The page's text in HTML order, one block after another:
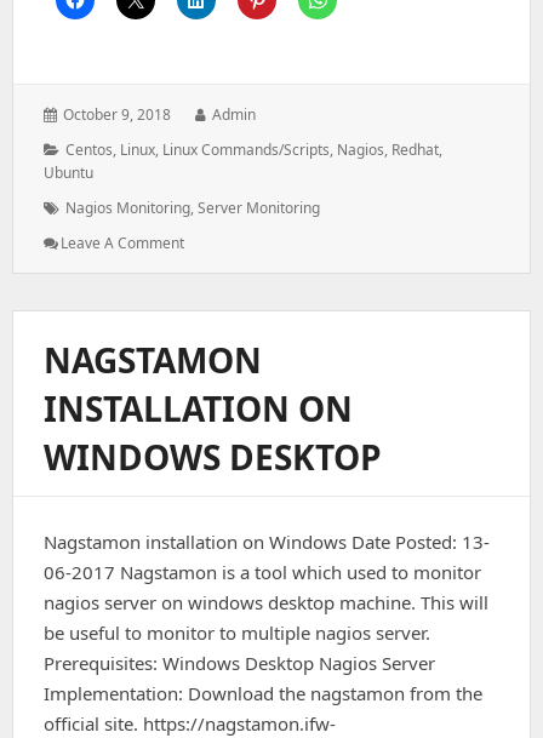
Posted
October 9, 2018 Author:
Admin
Categories:
Centos, Linux, Linux Commands/Scripts, Nagios, Redhat,
Ubuntu
Tags:
Nagios Monitoring,Server Monitoring
Leave A Comment: Nagios
Monitoring
NAGSTAMON
INSTALLATION ON
WINDOWS DESKTOP
Nagstamon installation on Windows Date Posted: 13-
06-2017 Nagstamon is a tool which used to monitor
nagios server on windows desktop machine. This will
be useful to monitor to multiple nagios server.
Prerequisites: Windows Desktop Nagios Server
Implementation: Download the nagstamon from the
official site. https://nagstamon.ifw-